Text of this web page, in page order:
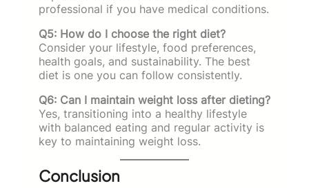
professional if you have medical conditions.
Q5: How do I choose the right diet?
Consider your lifestyle, food preferences,
health goals, and sustainability. The best
diet is one you can follow consistently.
Q6: Can I maintain weight loss after dieting?
Yes, transitioning into a healthy lifestyle
with balanced eating and regular activity is
key to maintaining weight loss.
Conclusion